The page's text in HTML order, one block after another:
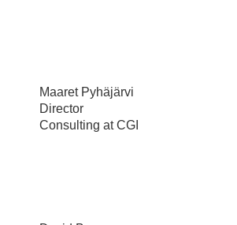
Maaret Pyhäjärvi
Director
Consulting at CGI